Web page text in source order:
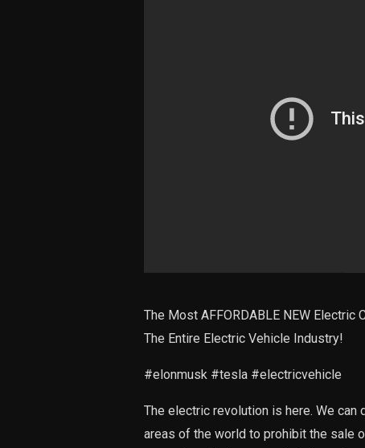
The Most AFFORDABLE NEW Electric
The Entire Electric Vehicle Industry!
#elonmusk #tesla #electricvehicle
The electric revolution is here. We can
areas of the world to prohibit the sale